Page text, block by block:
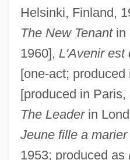
Helsinki, Finland,
The New Tenantin
1960], L'Avenir est
[one-act; produced
[produced in
The Leaderin
Jeune fille a marier
1953; produced as